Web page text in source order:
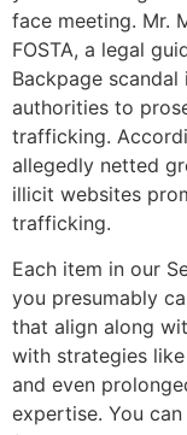
face meeting. Mr.
FOSTA, a legal
Backpage
authorities to
trafficking.
allegedly netted
illicit websites
trafficking.
Each item in our
you presumably
that align along
with strategies like
and even
expertise. You